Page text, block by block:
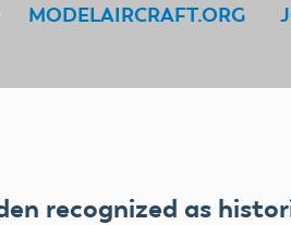
MODELAIRCRAFT.ORG
recognized as